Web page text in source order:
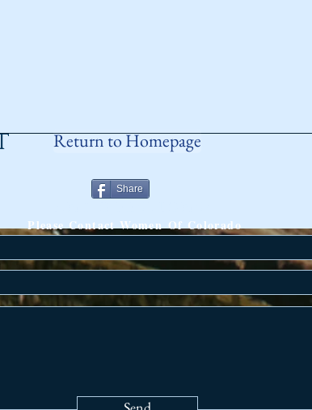
Return to Homepage
Share
Please Contact Women Of Colorado